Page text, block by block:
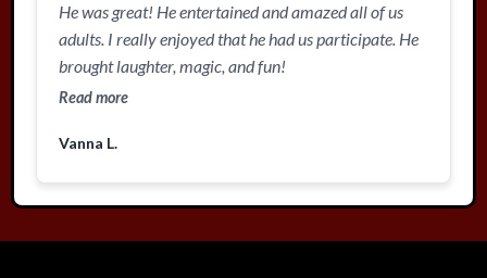
He was great! He entertained and amazed all of us
adults. I really enjoyed that he had us participate. He
brought laughter, magic, and fun!
Read more
Vanna L.